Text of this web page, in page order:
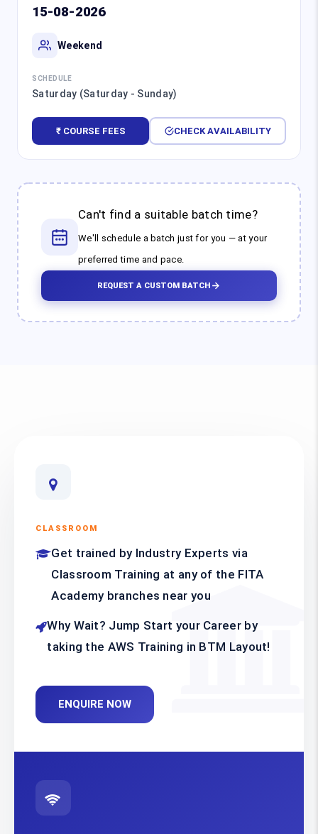
15-08-2026
Weekend
SCHEDULE
Saturday (Saturday - Sunday)
₹ COURSE FEES CHECK AVAILABILITY
Can't find a suitable batch time?
We'll schedule a batch just for you — at your
preferred time and pace.
REQUEST A CUSTOM BATCH
CLASSROOM
Get trained by Industry Experts via
Classroom Training at any of the FITA
Academy branches near you
Why Wait? Jump Start your Career by
taking the AWS Training in BTM Layout!
ENQUIRE NOW